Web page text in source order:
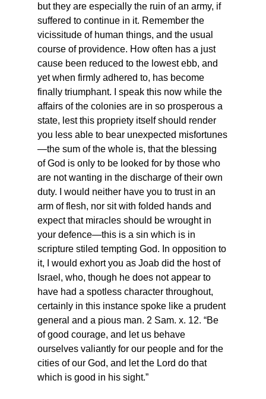
but they are especially the ruin of an army, if
suffered to continue in it. Remember the
vicissitude of human things, and the usual
course of providence. How often has a just
cause been reduced to the lowest ebb, and
yet when firmly adhered to, has become
finally triumphant. I speak this now while the
affairs of the colonies are in so prosperous a
state, lest this propriety itself should render
you less able to bear unexpected misfortunes
—the sum of the whole is, that the blessing
of God is only to be looked for by those who
are not wanting in the discharge of their own
duty. I would neither have you to trust in an
arm of flesh, nor sit with folded hands and
expect that miracles should be wrought in
your defence—this is a sin which is in
scripture stiled tempting God. In opposition to
it, I would exhort you as Joab did the host of
Israel, who, though he does not appear to
have had a spotless character throughout,
certainly in this instance spoke like a prudent
general and a pious man. 2 Sam. x. 12. “Be
of good courage, and let us behave
ourselves valiantly for our people and for the
cities of our God, and let the Lord do that
which is good in his sight.”